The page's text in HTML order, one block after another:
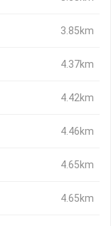
3.85km
4.37km
4.42km
4.46km
4.65km
4.65km